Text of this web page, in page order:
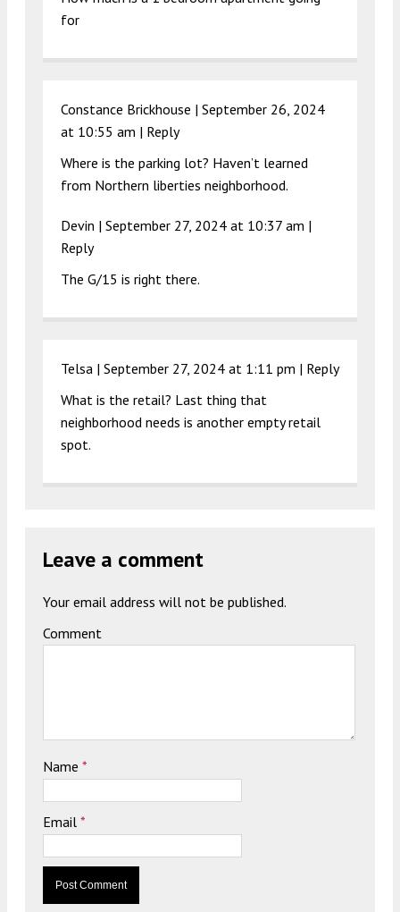
for
Constance Brickhouse | September 26, 2024
at 10:55 am | Reply
Where is the parking lot? Haven’t learned
from Northern liberties neighborhood.
Devin | September 27, 2024 at 10:37 am |
Reply
The G/15 is right there.
Telsa | September 27, 2024 at 1:11 pm | Reply
What is the retail? Last thing that
neighborhood needs is another empty retail
spot.
Leave a comment
Your email address will not be published.
Comment
Name *
Email *